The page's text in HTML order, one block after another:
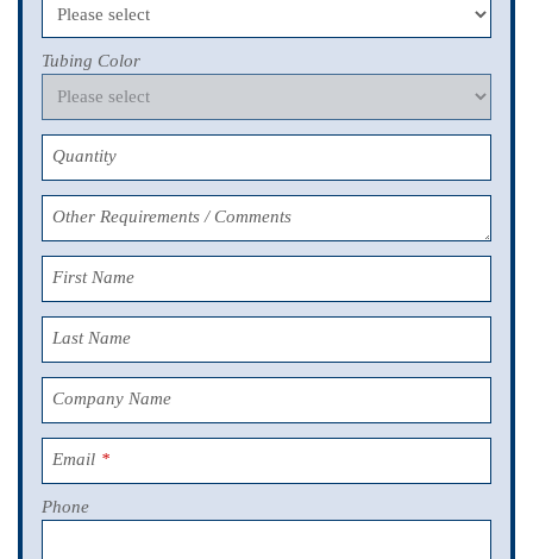
Tubing Color
Quantity
Other Requirements / Comments
First Name
Last Name
Company Name
Email *
Phone